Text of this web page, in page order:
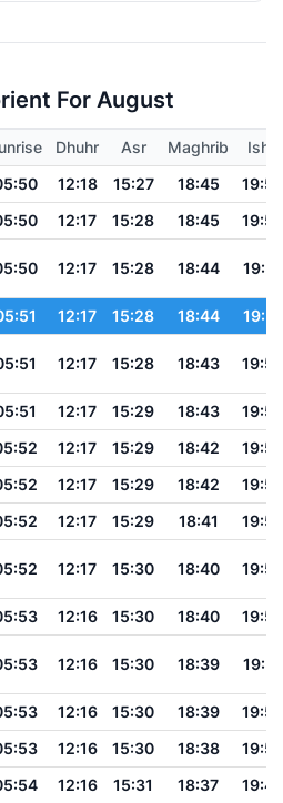
For August
Dhuhr Asr Maghrib
Isha
12:18 15:27 18:45
19:58
12:17 15:28 18:45
19:58
12:17 15:28 18:44 19:57
12:17 15:28 18:44
19:57
12:17 15:28 18:43 19:56
12:17 15:29 18:43
19:55
12:17 15:29 18:42
19:55
12:17 15:29 18:42
19:54
12:17 15:29 18:41
19:53
12:17 15:30 18:40 19:53
12:16 15:30 18:40
19:52
12:16 15:30 18:39 19:51
12:16 15:30 18:39
19:50
12:16 15:30 18:38
19:50
12:16 15:31 18:37 19:49